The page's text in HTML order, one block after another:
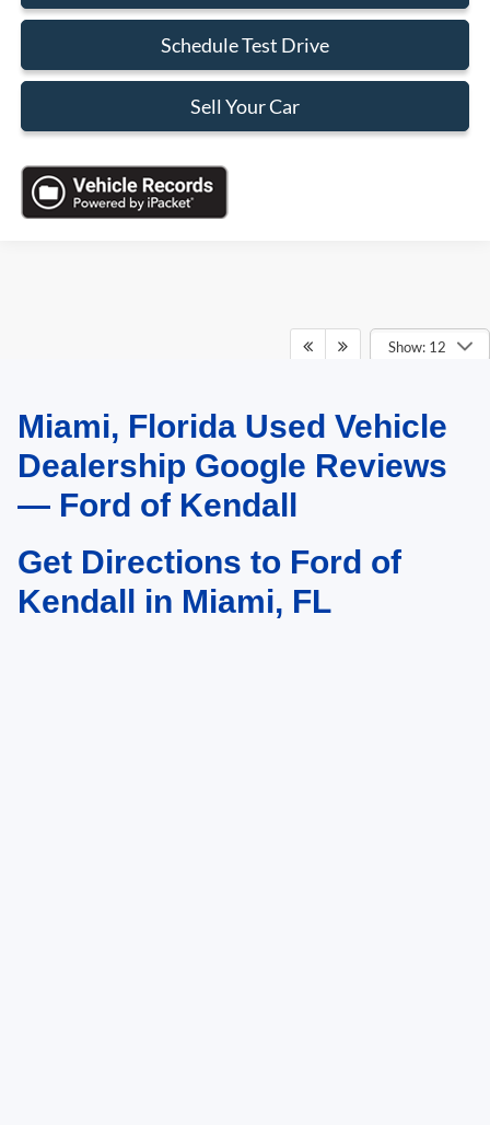
Schedule Test Drive
Sell Your Car
Show: 12
May not represent actual vehicle. (Options, colors, trim and body style may
vary)Miami, Florida Used Vehicle
Dealership Google Reviews
— Ford of Kendall
Get Directions to Ford of
Kendall in Miami, FL